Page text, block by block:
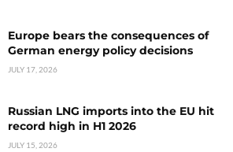
Europe bears the consequences of
German energy policy decisions
JULY 17, 2026
Russian LNG imports into the EU hit
record high in H1 2026
JULY 15, 2026